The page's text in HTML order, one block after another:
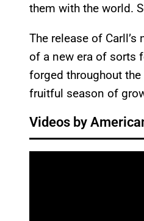
them with the world.
The release of Carll’s
of a new era of sorts
forged throughout
fruitful season of
Videos by